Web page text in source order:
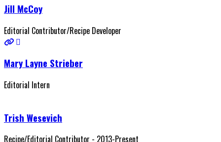
Jill McCoy
Editorial Contributor/Recipe Developer
Mary Layne Strieber
Editorial Intern
Trish Wesevich
Recipe/Editorial Contributor - 2013-Present